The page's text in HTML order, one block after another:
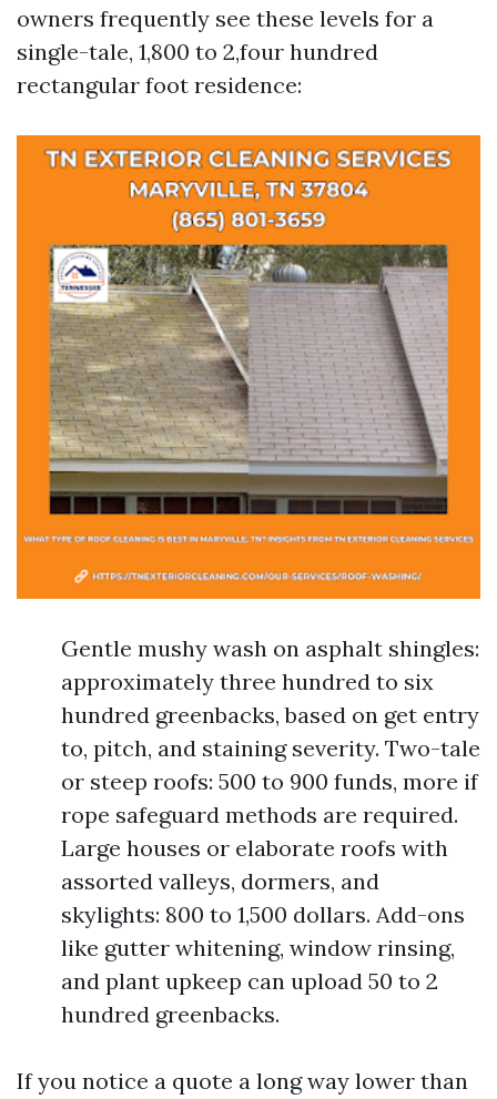
owners frequently see these levels for a
single-tale, 1,800 to 2,four hundred
rectangular foot residence:
Gentle mushy wash on asphalt shingles:
approximately three hundred to six
hundred greenbacks, based on get entry
to, pitch, and staining severity. Two-tale
or steep roofs: 500 to 900 funds, more if
rope safeguard methods are required.
Large houses or elaborate roofs with
assorted valleys, dormers, and
skylights: 800 to 1,500 dollars. Add-ons
like gutter whitening, window rinsing,
and plant upkeep can upload 50 to 2
hundred greenbacks.
If you notice a quote a long way lower than